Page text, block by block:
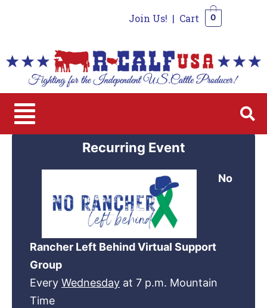
Join Us! | Cart 0
Recurring Event
No
Rancher Left Behind Virtual Support
Group
Every Wednesday at 7 p.m. Mountain
Time